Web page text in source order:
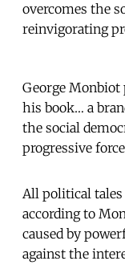
overcomes the
reinvigorating
George Monbiot
his book… a
the social
progressive
All political tales
according to
caused by
against the